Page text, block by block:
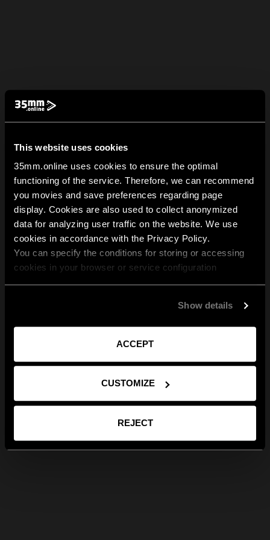
This website uses cookies
35mm.online uses cookies to ensure the optimal
functioning of the service. Therefore, we can recommend
you movies and save preferences regarding page
display. Cookies are also used to collect anonymized
data for analyzing user traffic on the website. We use
cookies in accordance with the Privacy Policy.
You can specify the conditions for storing or accessing
cookies in your browser or service configuration
Show details
ACCEPT
CUSTOMIZE
REJECT